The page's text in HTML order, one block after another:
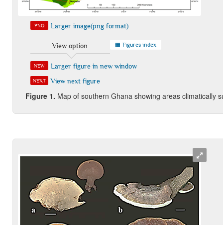
PNG Larger image(png format)
View option Figures index
NEW Larger figure in new window
NEXT View next figure
Figure1. Map of southern Ghana showing areas climatically